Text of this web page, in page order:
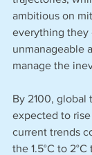
ambitious on
everything they
unmanageable
manage the
By 2100, global
expected to rise
current trends
the 1.5°C to